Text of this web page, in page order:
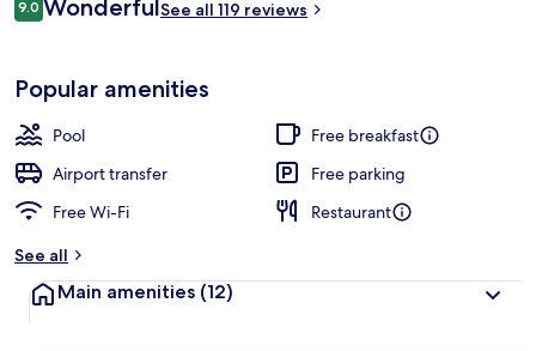
£235
9.09.0 out of 10
WonderfulSee all 119 reviews
Popular amenities
Pool
Free breakfast
Airport transfer
Free parking
Free Wi-Fi
Restaurant
See all
Main amenities (12)